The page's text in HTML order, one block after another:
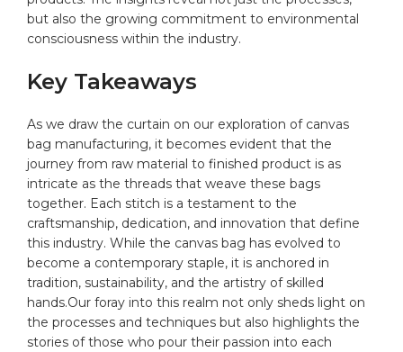
but also the growing commitment to environmental
consciousness within the industry.
Key Takeaways
As we draw the curtain⁤ on our exploration of canvas
bag manufacturing, it becomes ⁤evident that the
journey from raw material to finished product is as
intricate as the ⁣threads that weave these‌ bags
together. Each stitch is a testament ⁢to the
craftsmanship, dedication, and innovation that define
this industry. While the canvas bag has evolved to‍
become a contemporary staple, it is anchored in
tradition,‍ sustainability, and the artistry ‌of skilled
hands.Our foray into this realm not only ​sheds light on
the processes and techniques but also highlights the
stories of those‍ who pour their⁤ passion into each